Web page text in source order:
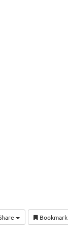
Bookmark